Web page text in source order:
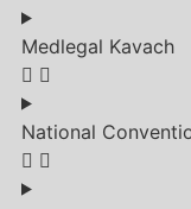
Medlegal Kavach
National